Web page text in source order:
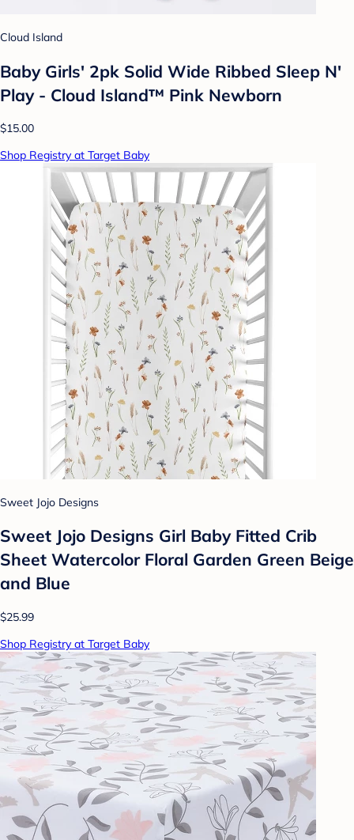
Cloud Island
Baby Girls' 2pk Solid Wide Ribbed Sleep N'
Play - Cloud Island™ Pink Newborn
$15.00
Shop Registry at Target Baby
Sweet Jojo Designs
Sweet Jojo Designs Girl Baby Fitted Crib
Sheet Watercolor Floral Garden Green Beige
and Blue
$25.99
Shop Registry at Target Baby